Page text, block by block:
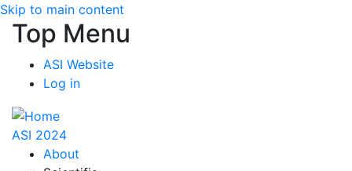
Skip to main content
Top Menu
ASI Website
Log in
ASI 2024
About